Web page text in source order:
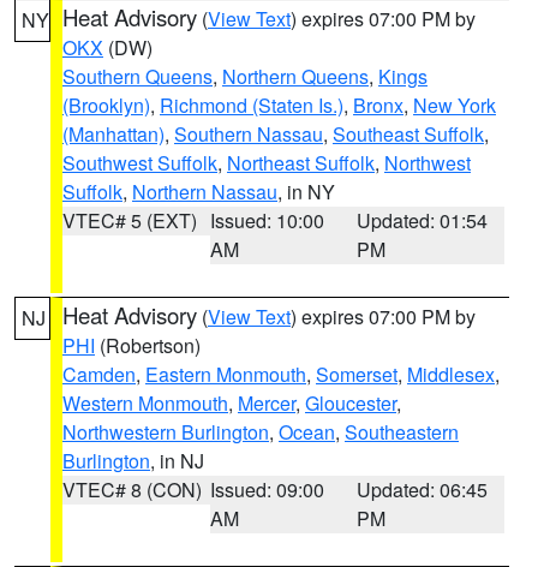
NY Heat Advisory (View Text) expires 07:00 PM by
OKX (DW)
Southern Queens, Northern Queens, Kings
(Brooklyn), Richmond (Staten Is.), Bronx, New York
(Manhattan), Southern Nassau, Southeast Suffolk,
Southwest Suffolk, Northeast Suffolk, Northwest
Suffolk, Northern Nassau, in NY
VTEC# 5 (EXT) Issued: 10:00
AM
Updated: 01:54
PM
NJ Heat Advisory (View Text) expires 07:00 PM by
PHI (Robertson)
Camden, Eastern Monmouth, Somerset, Middlesex,
Western Monmouth, Mercer, Gloucester,
Northwestern Burlington, Ocean, Southeastern
Burlington, in NJ
VTEC# 8 (CON) Issued: 09:00
AM
Updated: 06:45
PM